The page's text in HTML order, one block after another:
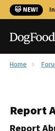
🐱 NEW!
Reviews
The
Home
Report